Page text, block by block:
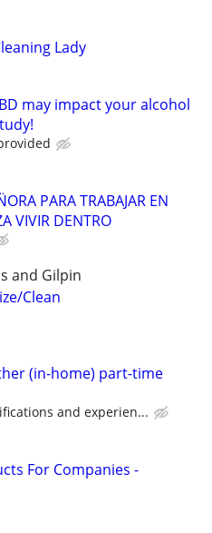
Lady
may impact your alcohol
PARA TRABAJAR EN
VIVIR DENTRO
and Gilpin
Clean
(in-home) part-time
and experien...
For Companies -